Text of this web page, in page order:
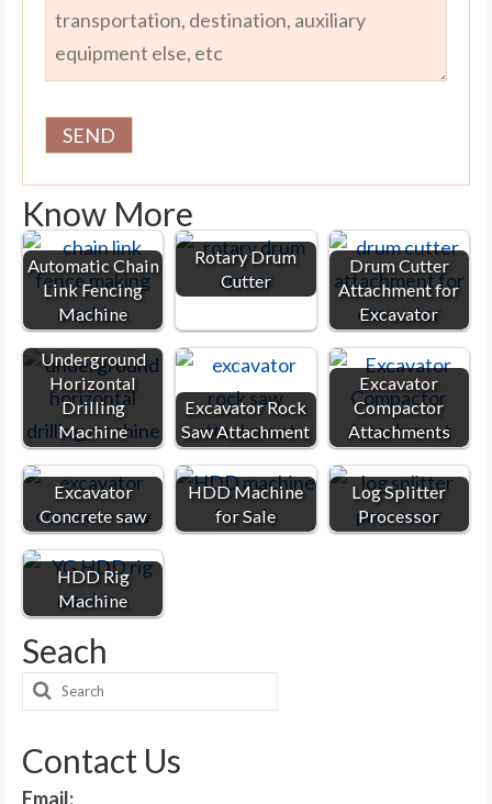
Know More
Automatic Chain
Link Fencing
Machine
Rotary Drum
Cutter
Drum Cutter
Attachment for
Excavator
Underground
Horizontal
Drilling
Machine
Excavator Rock
Saw Attachment
Excavator
Compactor
Attachments
Excavator
Concrete saw
HDD Machine
for Sale
Log Splitter
Processor
HDD Rig
Machine
Seach
Search
Contact Us
Email: